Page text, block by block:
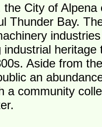
City of Alpena
Thunder Bay.
heritage
Aside from
an
a community